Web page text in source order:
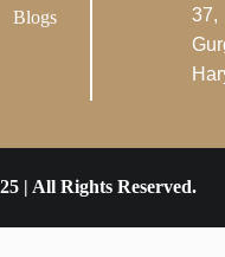
Blogs
37,
| All Rights Reserved.